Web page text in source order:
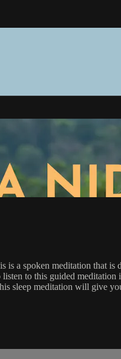
a spoken meditation that is
to this guided
sleep meditation will give